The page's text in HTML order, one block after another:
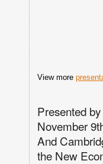
View more
Presented
November
And
the New